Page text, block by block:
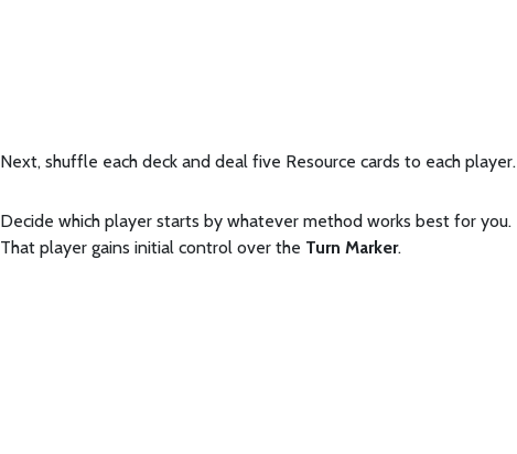
Next, shuffle each deck and deal five Resource cards to each player.
Decide which player starts by whatever method works best for you.
That player gains initial control over the Turn Marker.